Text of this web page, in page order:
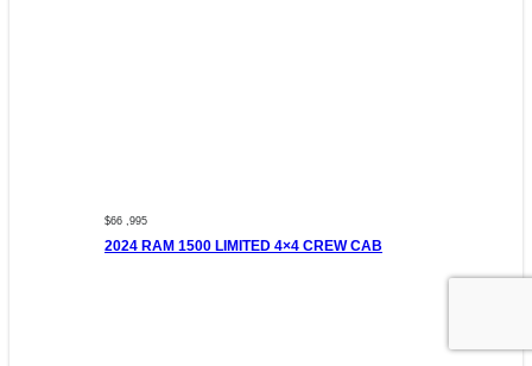
$66 ,995
2024 RAM 1500 LIMITED 4×4 CREW CAB